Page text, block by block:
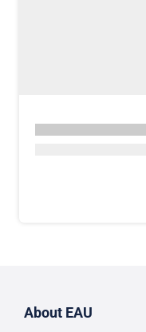
About EAU